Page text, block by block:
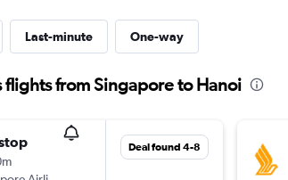
Last-minute One-way
from Singapore to Hanoi
Deal found 4-8